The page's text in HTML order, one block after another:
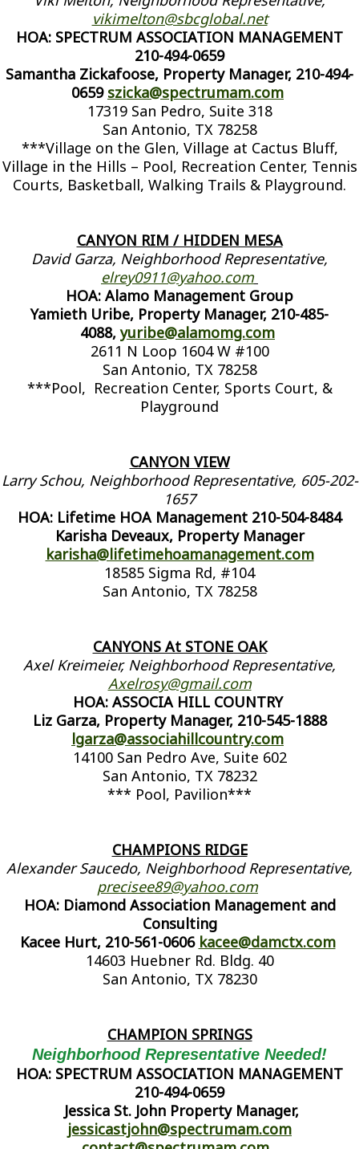
vikimelton@sbcglobal.net
HOA: SPECTRUM ASSOCIATION MANAGEMENT
210-494-0659
Samantha Zickafoose, Property Manager, 210-494-
0659 szicka@spectrumam.com
17319 San Pedro, Suite 318
San Antonio, TX 78258
***Village on the Glen, Village at Cactus Bluff,
Village in the Hills – Pool, Recreation Center, Tennis
Courts, Basketball, Walking Trails & Playground.
CANYON RIM / HIDDEN MESA
David Garza, Neighborhood Representative,
elrey0911@yahoo.com
HOA: Alamo Management Group
Yamieth Uribe, Property Manager, 210-485-
4088,yuribe@alamomg.com
2611 N Loop 1604 W #100
San Antonio, TX 78258
***Pool, Recreation Center, Sports Court, &
Playground
CANYON VIEW
Larry Schou, Neighborhood Representative, 605-202-
1657
HOA: Lifetime HOA Management 210-504-8484
Karisha Deveaux, Property Manager
karisha@lifetimehoamanagement.com
18585 Sigma Rd, #104
San Antonio, TX 78258
CANYONS At STONE OAK
Axel Kreimeier, Neighborhood Representative,
Axelrosy@gmail.com
HOA: ASSOCIA HILL COUNTRY
Liz Garza, Property Manager, 210-545-1888
lgarza@associahillcountry.com
14100 San Pedro Ave, Suite 602
San Antonio, TX 78232
*** Pool, Pavilion***
CHAMPIONS RIDGE
Alexander Saucedo, Neighborhood Representative,
precisee89@yahoo.com
HOA: Diamond Association Management and
Consulting
Kacee Hurt, 210-561-0606 kacee@damctx.com
14603 Huebner Rd. Bldg. 40
San Antonio, TX 78230
CHAMPION SPRINGS
Neighborhood Representative Needed!
HOA: SPECTRUM ASSOCIATION MANAGEMENT
210-494-0659
Jessica St. John Property Manager,
jessicastjohn@spectrumam.com